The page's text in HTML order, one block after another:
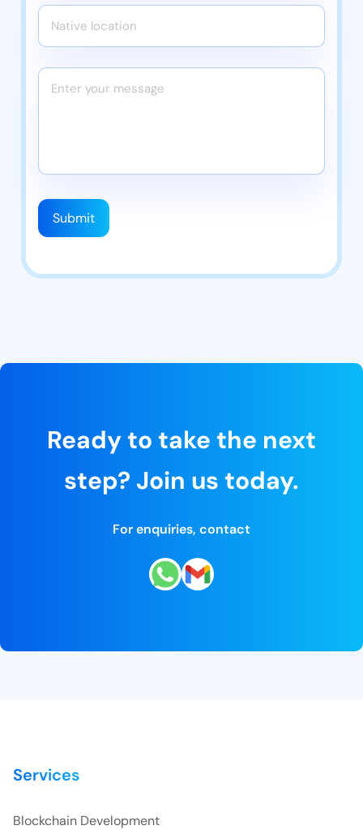
Submit
Ready to take the next
step? Join us today.
For enquiries, contact
Services
Blockchain Development